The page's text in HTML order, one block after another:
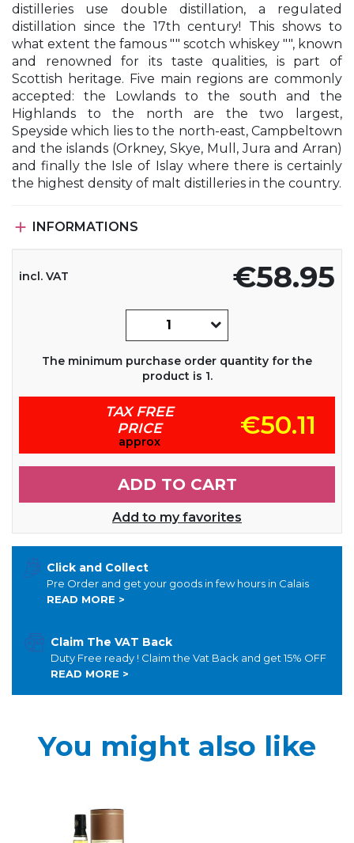
distilleries use double distillation, a regulated
distillation since the 17th century! This shows to
what extent the famous "" scotch whiskey "", known
and renowned for its taste qualities, is part of
Scottish heritage. Five main regions are commonly
accepted: the Lowlands to the south and the
Highlands to the north are the two largest,
Speyside which lies to the north-east, Campbeltown
and the islands (Orkney, Skye, Mull, Jura and Arran)
and finally the Isle of Islay where there is certainly
the highest density of malt distilleries in the country.
 INFORMATIONS
€58.95
incl. VAT
The minimum purchase order quantity for the
product is 1.
TAX FREE
PRICE
approx
€50.11
ADD TO CART
Add to my favorites
Click and Collect
Pre Order and get your goods in few hours in Calais
READ MORE >
Claim The VAT Back
Duty Free ready ! Claim the Vat Back and get 15% OFF
READ MORE >
You might also like